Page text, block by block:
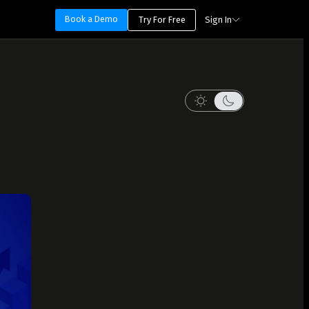
Book a Demo Try For Free Sign In